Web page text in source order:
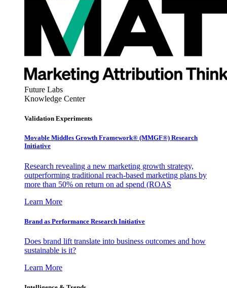
Future Labs
Knowledge Center
Validation Experiments
Movable Middles Growth Framework® (MMGF®) Research
Initiative
Research revealing a new marketing growth strategy,
outperforming traditional reach-based marketing plans by
more than 50% on return on ad spend (ROAS
Learn More
Brand as Performance Research Initiative
Does brand lift translate into business outcomes and how
sustainable is it?
Learn More